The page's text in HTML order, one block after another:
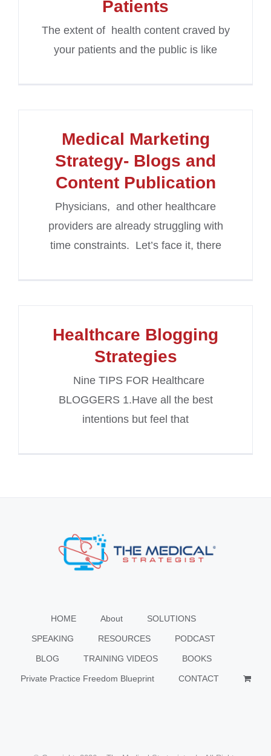
Patients
The extent of health content craved by
your patients and the public is like
Medical Marketing
Strategy- Blogs and
Content Publication
Physicians, and other healthcare
providers are already struggling with
time constraints. Let’s face it, there
Healthcare Blogging
Strategies
Nine TIPS FOR Healthcare
BLOGGERS 1.Have all the best
intentions but feel that
HOME About SOLUTIONS
SPEAKING RESOURCES PODCAST
BLOG TRAINING VIDEOS BOOKS
Private Practice Freedom Blueprint CONTACT